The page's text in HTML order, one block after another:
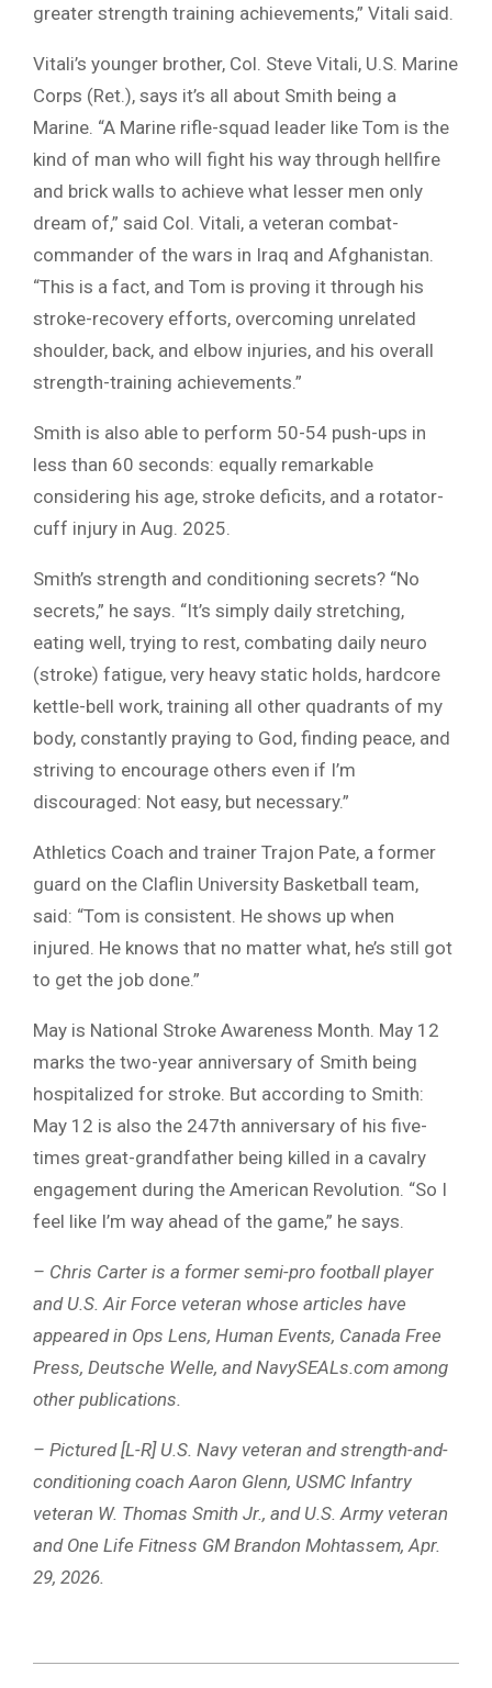
greater strength training achievements,” Vitali said.
Vitali’s younger brother, Col. Steve Vitali, U.S. Marine
Corps (Ret.), says it’s all about Smith being a
Marine. “A Marine rifle-squad leader like Tom is the
kind of man who will fight his way through hellfire
and brick walls to achieve what lesser men only
dream of,” said Col. Vitali, a veteran combat-
commander of the wars in Iraq and Afghanistan.
“This is a fact, and Tom is proving it through his
stroke-recovery efforts, overcoming unrelated
shoulder, back, and elbow injuries, and his overall
strength-training achievements.”
Smith is also able to perform 50-54 push-ups in
less than 60 seconds: equally remarkable
considering his age, stroke deficits, and a rotator-
cuff injury in Aug. 2025.
Smith’s strength and conditioning secrets? “No
secrets,” he says. “It’s simply daily stretching,
eating well, trying to rest, combating daily neuro
(stroke) fatigue, very heavy static holds, hardcore
kettle-bell work, training all other quadrants of my
body, constantly praying to God, finding peace, and
striving to encourage others even if I’m
discouraged: Not easy, but necessary.”
Athletics Coach and trainer Trajon Pate, a former
guard on the Claflin University Basketball team,
said: “Tom is consistent. He shows up when
injured. He knows that no matter what, he’s still got
to get the job done.”
May is National Stroke Awareness Month. May 12
marks the two-year anniversary of Smith being
hospitalized for stroke. But according to Smith:
May 12 is also the 247th anniversary of his five-
times great-grandfather being killed in a cavalry
engagement during the American Revolution. “So I
feel like I’m way ahead of the game,” he says.
– Chris Carter is a former semi-pro football player
and U.S. Air Force veteran whose articles have
appeared in Ops Lens, Human Events, Canada Free
Press, Deutsche Welle, and NavySEALs.com among
other publications.
– Pictured [L-R] U.S. Navy veteran and strength-and-
conditioning coach Aaron Glenn, USMC Infantry
veteran W. Thomas Smith Jr., and U.S. Army veteran
and One Life Fitness GM Brandon Mohtassem, Apr.
29, 2026.